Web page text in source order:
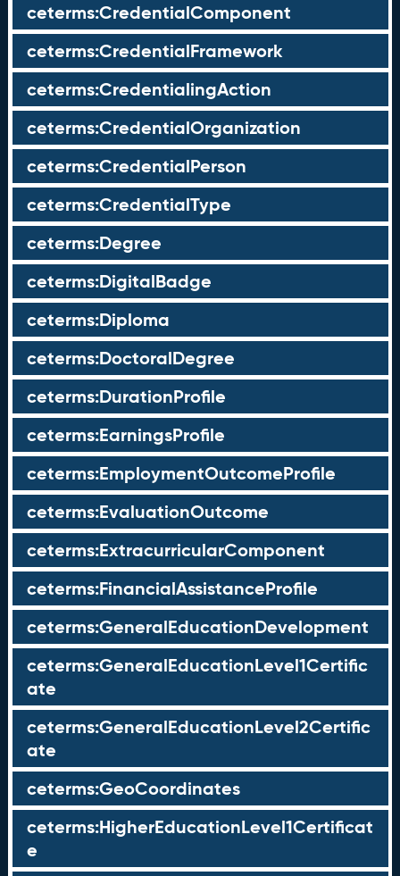
ceterms:CredentialComponent
ceterms:CredentialFramework
ceterms:CredentialingAction
ceterms:CredentialOrganization
ceterms:CredentialPerson
ceterms:CredentialType
ceterms:Degree
ceterms:DigitalBadge
ceterms:Diploma
ceterms:DoctoralDegree
ceterms:DurationProfile
ceterms:EarningsProfile
ceterms:EmploymentOutcomeProfile
ceterms:EvaluationOutcome
ceterms:ExtracurricularComponent
ceterms:FinancialAssistanceProfile
ceterms:GeneralEducationDevelopment
ceterms:GeneralEducationLevel1Certific
ate
ceterms:GeneralEducationLevel2Certific
ate
ceterms:GeoCoordinates
ceterms:HigherEducationLevel1Certificat
e